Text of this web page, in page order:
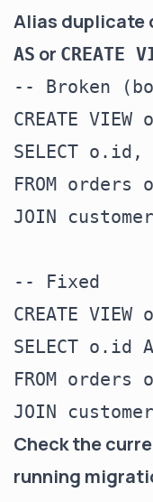
Alias duplicate
AS or CREATE
-- Broken
CREATE
SELECT
FROM orders o
JOIN
-- Fixed
CREATE
SELECT o.id
FROM orders o
Check the
running